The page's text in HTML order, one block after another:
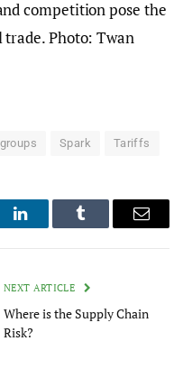
groups Spark Tariffs
LinkedInTumblr Email
NEXT ARTICLE
Where is the Supply Chain
Risk?